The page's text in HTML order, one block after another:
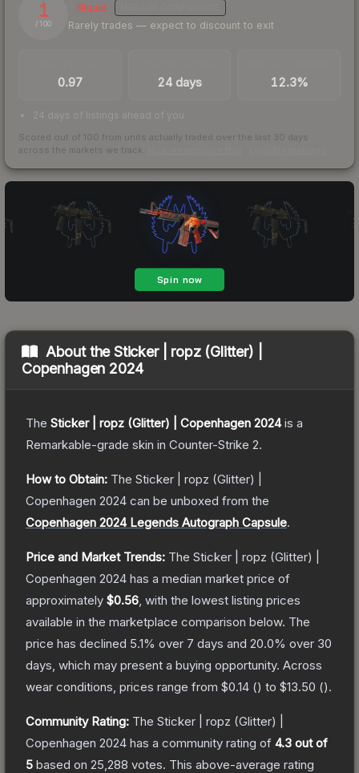
1
/ 100
Illiquid
Rarely trades — expect to discount to exit
0.97 24 days 12.3%
24 days of listings ahead of you
Scored out of 100 from units actually traded over the last 30 days
across the markets we track.
About theSticker | ropz (Glitter) |
Copenhagen 2024
The Sticker | ropz (Glitter) | Copenhagen 2024is a
Remarkable-grade skin in Counter-Strike 2.
How to Obtain: The Sticker | ropz (Glitter) |
Copenhagen 2024 can be unboxed from the
Copenhagen 2024 Legends Autograph Capsule.
Price and Market Trends: The Sticker | ropz (Glitter) |
Copenhagen 2024 has a median market price of
approximately $0.56 , with the lowest listing prices
available in the marketplace comparison below. The
price has declined 5.1% over 7 days and 20.0% over 30
days, which may present a buying opportunity. Across
wear conditions, prices range from $0.14 () to $13.50 ().
Community Rating: The Sticker | ropz (Glitter) |
Copenhagen 2024 has a community rating of 4.3 out of
5 based on 25,288 votes. This above-average rating